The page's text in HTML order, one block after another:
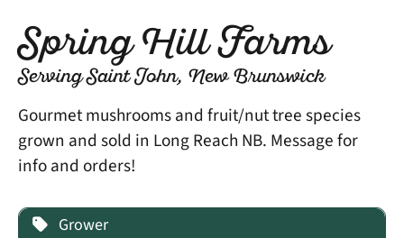
Spring Hill Farms
Serving Saint John, New Brunswick
Gourmet mushrooms and fruit/nut tree species
grown and sold in Long Reach NB. Message for
info and orders!
Grower